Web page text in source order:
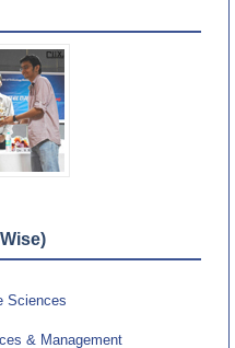
Sciences
& Management